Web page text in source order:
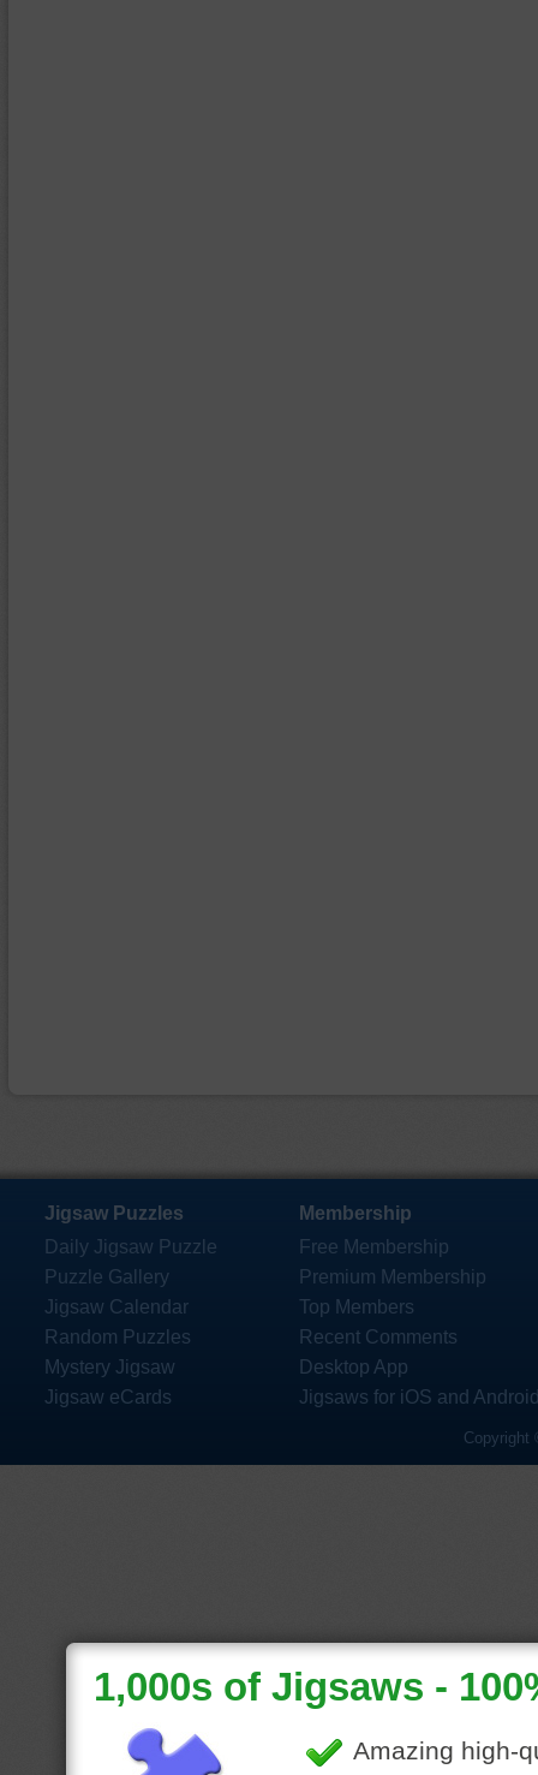
Jigsaw Puzzles
Daily Jigsaw Puzzle
Puzzle Gallery
Jigsaw Calendar
Random Puzzles
Mystery Jigsaw
Jigsaw eCards
Membership
Free Membership
Premium Membership
Top Members
Recent Comments
Desktop App
Jigsaws for iOS and
Copyright